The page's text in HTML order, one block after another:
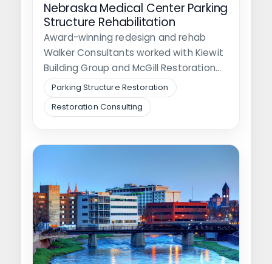
Nebraska Medical Center Parking
Structure Rehabilitation
Award-winning redesign and rehab
Walker Consultants worked with Kiewit
Building Group and McGill Restoration
on a renovation of…
Parking Structure Restoration
Restoration Consulting